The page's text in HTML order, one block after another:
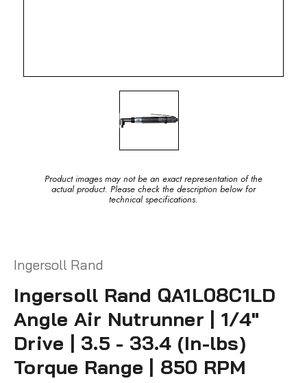
Product images may not be an exact representation of the
actual product. Please check the description below for
technical specifications.
Ingersoll Rand
Ingersoll Rand QA1L08C1LD
Angle Air Nutrunner | 1/4"
Drive | 3.5 - 33.4 (In-lbs)
Torque Range | 850 RPM